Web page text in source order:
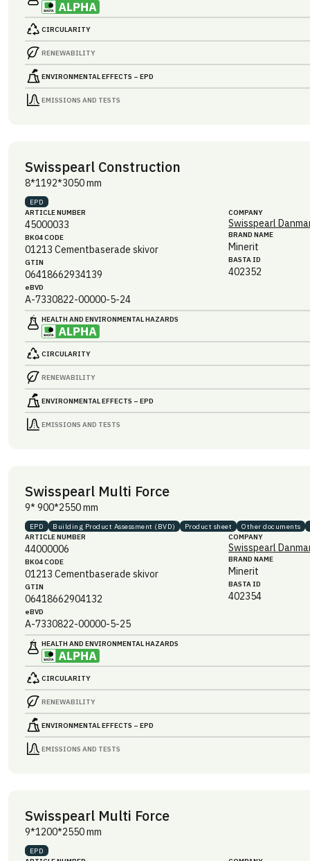
CIRCULARITY
RENEWABILITY
ENVIRONMENTAL EFFECTS – EPD
EMISSIONS AND TESTS
Swisspearl Construction
8*1192*3050 mm
EPD
ARTICLE NUMBER
45000033
BK04 CODE
01213 Cementbaserade skivor
GTIN
06418662934139
eBVD
A-7330822-00000-5-24
COMPANY
Swisspearl
BRAND NAME
Minerit
BASTA ID
402352
HEALTH AND ENVIRONMENTAL HAZARDS
CIRCULARITY
RENEWABILITY
ENVIRONMENTAL EFFECTS – EPD
EMISSIONS AND TESTS
Swisspearl Multi Force
9* 900*2550 mm
EPD Building Product Assessment (BVD) Product sheet Other documents
ARTICLE NUMBER
44000006
BK04 CODE
01213 Cementbaserade skivor
GTIN
06418662904132
eBVD
A-7330822-00000-5-25
COMPANY
Swisspearl
BRAND NAME
Minerit
BASTA ID
402354
HEALTH AND ENVIRONMENTAL HAZARDS
CIRCULARITY
RENEWABILITY
ENVIRONMENTAL EFFECTS – EPD
EMISSIONS AND TESTS
Swisspearl Multi Force
9*1200*2550 mm
EPD